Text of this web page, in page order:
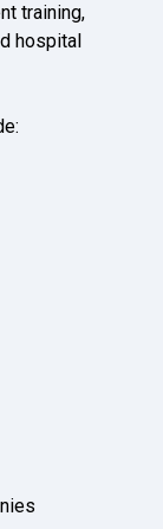
training,
hospital